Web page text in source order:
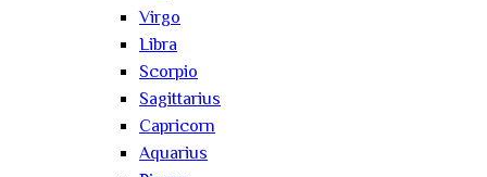
Virgo
Libra
Scorpio
Sagittarius
Capricorn
Aquarius